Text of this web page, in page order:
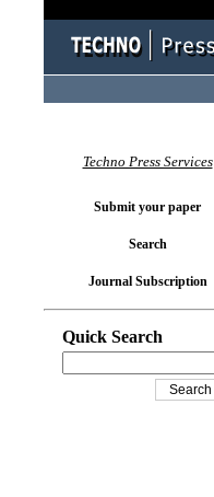
Techno Press Services
Submit your paper
Search
Journal Subscription
Quick Search